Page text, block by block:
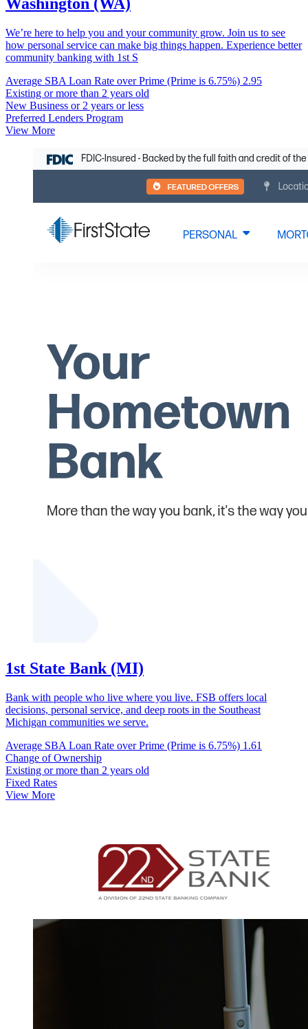
We’re here to help you and your community grow. Join us to see
how personal service can make big things happen. Experience better
community banking with 1st S
Average SBA Loan Rate over Prime (Prime is 6.75%) 2.95
Existing or more than 2 years old
New Business or 2 years or less
Preferred Lenders Program
View More
1st State Bank (MI)
Bank with people who live where you live. FSB offers local
decisions, personal service, and deep roots in the Southeast
Michigan communities we serve.
Average SBA Loan Rate over Prime (Prime is 6.75%) 1.61
Change of Ownership
Existing or more than 2 years old
Fixed Rates
View More